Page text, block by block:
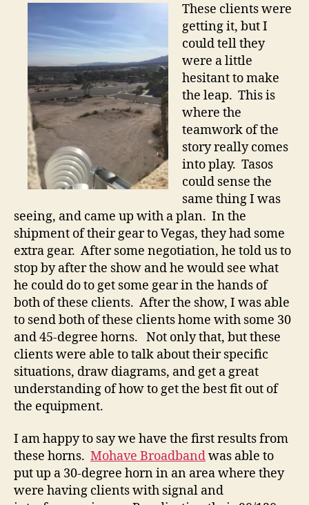
These clients were
getting it, but I
could tell they
were a little
hesitant to make
the leap. This is
where the
teamwork of the
story really comes
into play. Tasos
could sense the
same thing I was
seeing, and came up with a plan. In the
shipment of their gear to Vegas, they had some
extra gear. After some negotiation, he told us to
stop by after the show and he would see what
he could do to get some gear in the hands of
both of these clients. After the show, I was able
to send both of these clients home with some 30
and 45-degree horns. Not only that, but these
clients were able to talk about their specific
situations, draw diagrams, and get a great
understanding of how to get the best fit out of
the equipment.
I am happy to say we have the first results from
these horns. Mohave Broadbandwas able to
put up a 30-degree horn in an area where they
were having clients with signal and